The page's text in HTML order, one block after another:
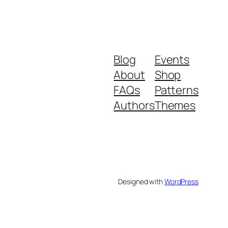
Blog
About
FAQs
Authors
Events
Shop
Patterns
Themes
Designed withWordPress